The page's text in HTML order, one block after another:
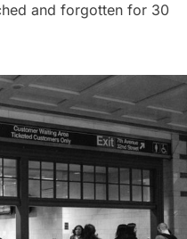
and forgotten for 30